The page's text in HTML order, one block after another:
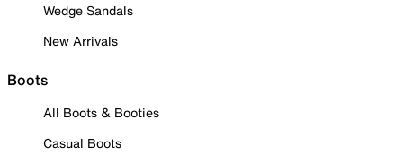
Wedge Sandals
New Arrivals
Boots
All Boots & Booties
Casual Boots